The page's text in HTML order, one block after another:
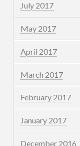
July 2017
May 2017
April 2017
March 2017
February 2017
January 2017
December 2016